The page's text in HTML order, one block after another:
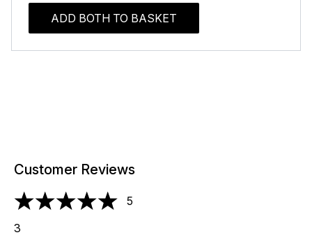
ADD BOTH TO BASKET
Customer Reviews
5 stars out of a maximum of 5
5
3